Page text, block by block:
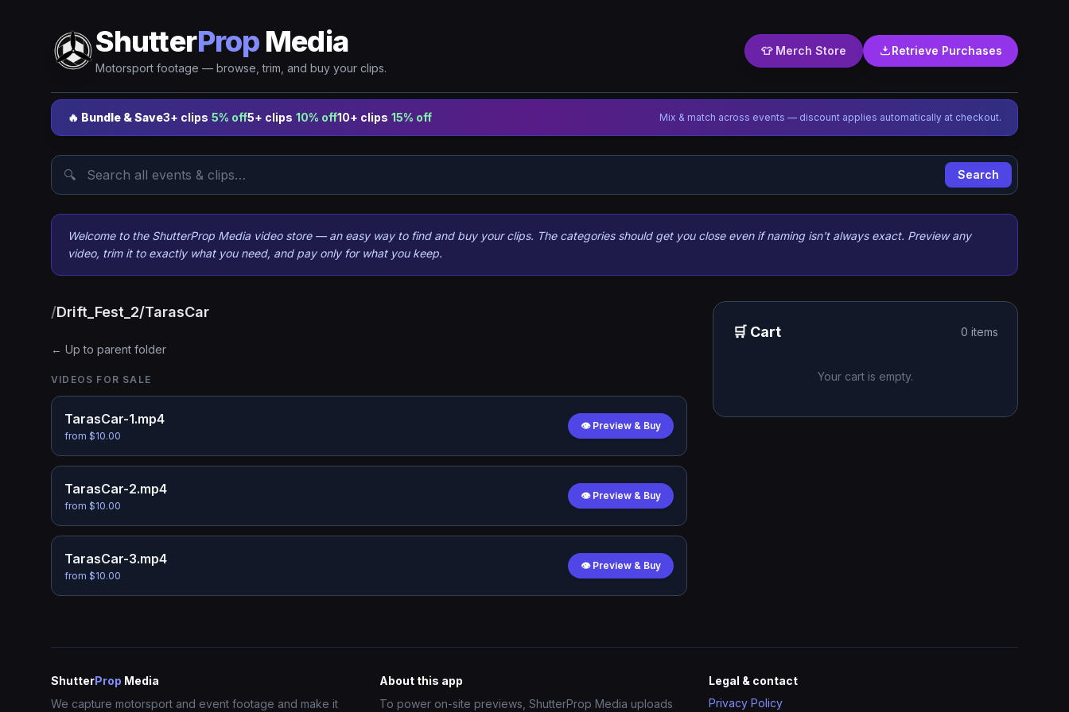
ShutterProp Media
Motorsport footage — browse, trim, and buy your clips.
👕 Merch Store Retrieve Purchases
🔥 Bundle & Save3+ clips 5% off5+ clips 10% off10+ clips 15% off Mix & match across events — discount applies automatically at checkout.
🔍 Search
Welcome to the ShutterProp Media video store — an easy way to find and buy your clips. The categories should get you close even if naming isn't always exact. Preview any
video, trim it to exactly what you need, and pay only for what you keep.
/Drift_Fest_2/TarasCar
← Up to parent folder
VIDEOS FOR SALE
TarasCar-1.mp4
from $10.00
👁 Preview & Buy
TarasCar-2.mp4
from $10.00
👁 Preview & Buy
TarasCar-3.mp4
from $10.00
👁 Preview & Buy
🛒 Cart 0 items
Your cart is empty.
ShutterProp Media
We capture motorsport and event footage and make it
About this app
To power on-site previews, ShutterProp Media uploads
Legal & contact
Privacy Policy